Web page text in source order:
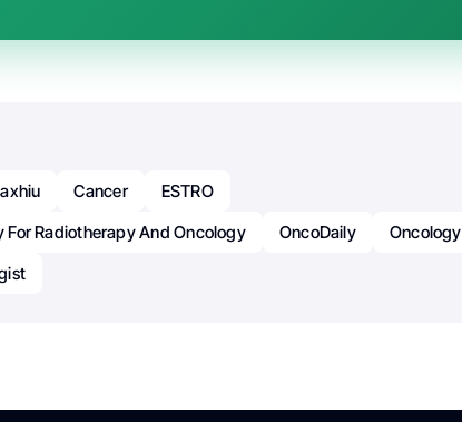
Cancer
ESTRO
For Radiotherapy And Oncology
OncoDaily
Oncology